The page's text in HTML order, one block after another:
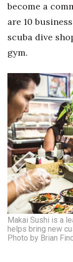
become a
are 10
scuba dive
gym.
Makai Sushi is a
helps bring new
Photo by Brian